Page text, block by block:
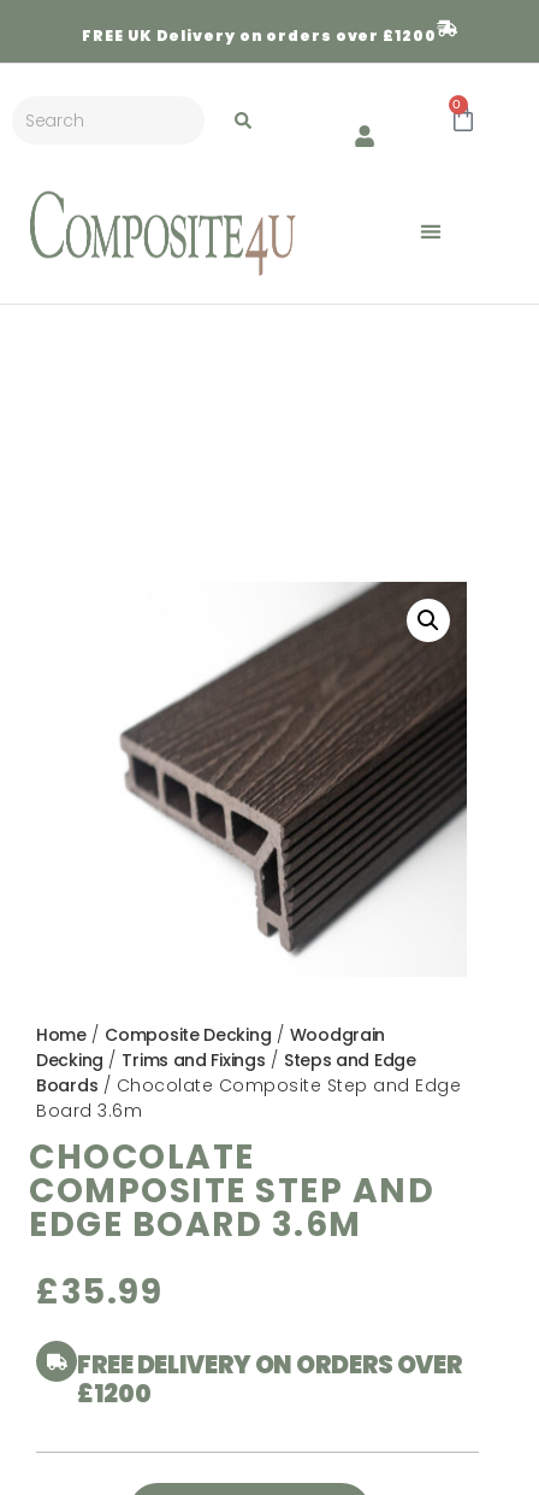
FREE UK Delivery on orders over £1200
0
Home/ Composite Decking / Woodgrain
Decking / Trims and Fixings / Steps and Edge
Boards / Chocolate Composite Step and Edge
Board 3.6m
CHOCOLATE
COMPOSITE STEP AND
EDGE BOARD 3.6M
£35.99
FREE DELIVERY ON ORDERS OVER
£1200